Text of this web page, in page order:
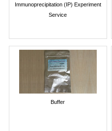
Immunoprecipitation (IP) Experiment
Service
Buffer